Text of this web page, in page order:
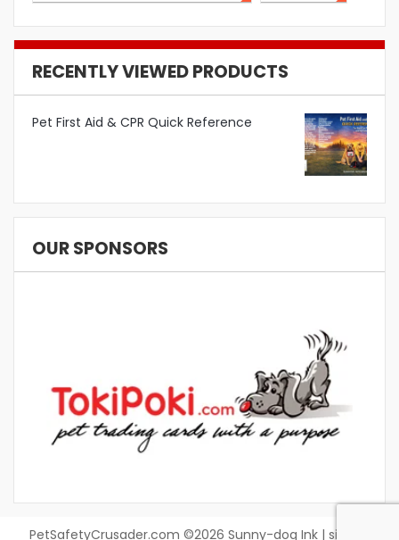
RECENTLY VIEWED PRODUCTS
Pet First Aid & CPR Quick Reference
OUR SPONSORS
PetSafetyCrusader.com ©2026 Sunny-dog Ink | site by